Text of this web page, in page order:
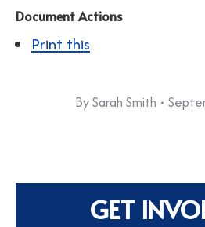
Document Actions
Print this
BySarah Smith
GET